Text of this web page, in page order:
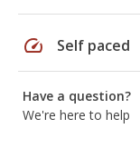
speed Self paced
Have a question?
We're here to help